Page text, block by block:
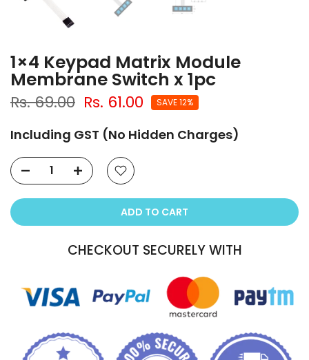
1×4 Keypad Matrix Module
Membrane Switch x 1pc
Rs. 69.00 Rs. 61.00 SAVE 12%
Including GST (No Hidden Charges)
ADD TO CART
CHECKOUT SECURELY WITH